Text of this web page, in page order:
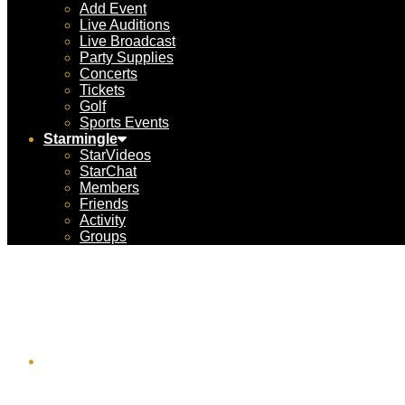
Add Event
Live Auditions
Live Broadcast
Party Supplies
Concerts
Tickets
Golf
Sports Events
Starmingle
StarVideos
StarChat
Members
Friends
Activity
Groups